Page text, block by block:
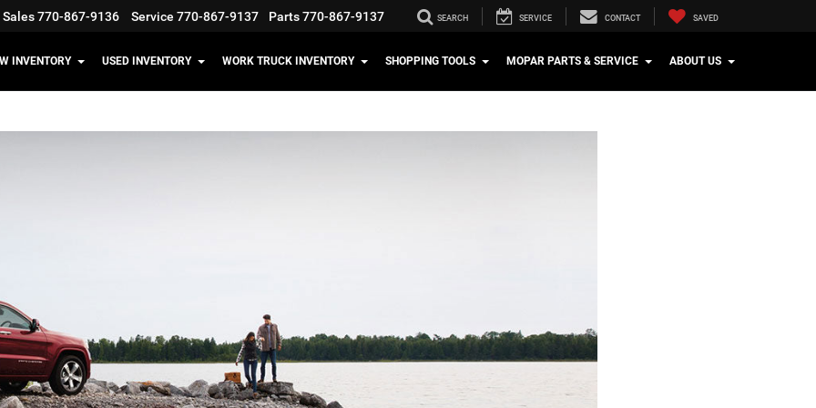
Sales770-867-9136 Service 770-867-9137 Parts770-867-9137 SEARCH SERVICE CONTACT SAVED
INVENTORY USED INVENTORY WORK TRUCK INVENTORY SHOPPING TOOLS MOPAR PARTS & SERVICE ABOUT US